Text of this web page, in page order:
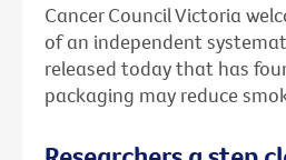
Cancer Council Victoria
of an independent
released today that has
packaging may reduce